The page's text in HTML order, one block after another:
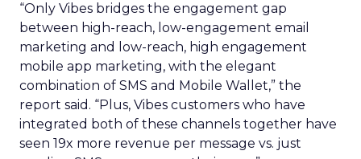
“Only Vibes bridges the engagement gap
between high-reach, low-engagement email
marketing and low-reach, high engagement
mobile app marketing, with the elegant
combination of SMS and Mobile Wallet,” the
report said. “Plus, Vibes customers who have
integrated both of these channels together have
seen 19x more revenue per message vs. just